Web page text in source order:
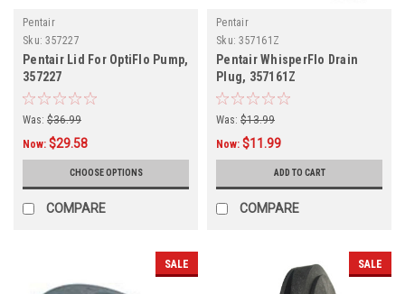
Pentair
Sku: 357227
Pentair Lid For OptiFlo Pump,
357227
Was: $36.99
Now: $29.58
CHOOSE OPTIONS
COMPARE
Pentair
Sku: 357161Z
Pentair WhisperFlo Drain
Plug, 357161Z
Was: $13.99
Now: $11.99
ADD TO CART
COMPARE
SALE SALE